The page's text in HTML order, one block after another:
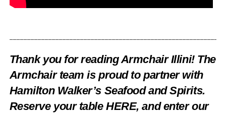
Thank you for reading Armchair Illini! The
Armchair team is proud to partner with
Hamilton Walker’s Seafood and Spirits.
Reserve your tableHERE, and enter our